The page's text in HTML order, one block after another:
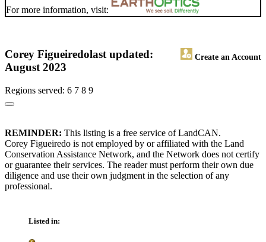
For more information, visit:
Corey Figueiredo Create an Account
last updated:
August 2023
Regions served: 6 7 8 9
REMINDER: This listing is a free service of LandCAN.
Corey Figueiredo is not employed by or affiliated with the Land
Conservation Assistance Network, and the Network does not certify
or guarantee their services. The reader must perform their own due
diligence and use their own judgment in the selection of any
professional.
Listed in: